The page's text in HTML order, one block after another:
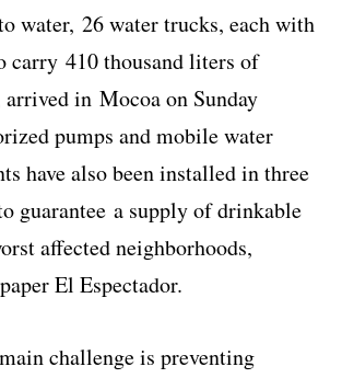
water, 26 water trucks, each with
carry 410 thousand liters of
arrived in Mocoa on Sunday
pumps and mobile water
have also been installed in three
guarantee a supply of drinkable
affected neighborhoods,
El Espectador.
challenge is preventing